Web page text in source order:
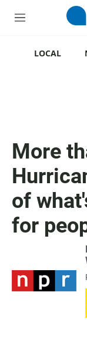
M
LOCAL
More
of
for